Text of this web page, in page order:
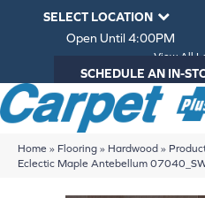
SELECT LOCATION
Open Until 4:00PM
View All
SCHEDULE AN IN-
Home » Flooring » Hardwood »
Eclectic Maple Antebellum